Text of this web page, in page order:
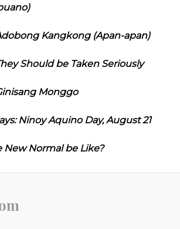
Kangkong (Apan-apan)
Should be Taken Seriously
Monggo
Ninoy Aquino Day, August 21
New Normal be Like?